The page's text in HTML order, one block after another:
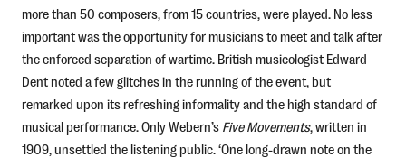
more than 50 composers, from 15 countries, were played. No less
important was the opportunity for musicians to meet and talk after
the enforced separation of wartime. British musicologist Edward
Dent noted a few glitches in the running of the event, but
remarked upon its refreshing informality and the high standard of
musical performance. Only Webern’sFive Movements, written in
1909, unsettled the listening public. ‘One long-drawn note on the